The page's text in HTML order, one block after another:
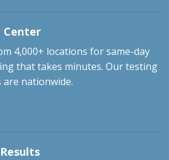
Center
4,000+ locations for same-day
that takes minutes. Our testing
are nationwide.